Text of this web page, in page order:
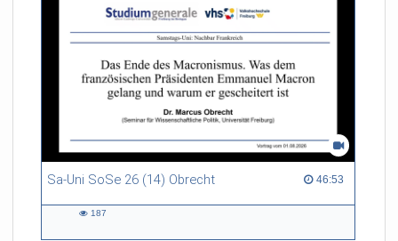
Sa-Uni SoSe 26 (14) Obrecht 46:53
46:53 duration
187